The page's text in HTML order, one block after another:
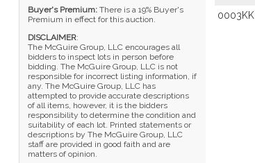
Buyer's Premium: There is a 19% Buyer's
Premium in effect for this auction.
DISCLAIMER:
The McGuire Group, LLC encourages all
bidders to inspect lots in person before
bidding. The McGuire Group, LLC is not
responsible for incorrect listing information, if
any. The McGuire Group, LLC has
attempted to provide accurate descriptions
of all items, however, it is the bidders
responsibility to determine the condition and
suitability of each lot. Printed statements or
descriptions by The McGuire Group, LLC
staff are provided in good faith and are
matters of opinion.
0003KK